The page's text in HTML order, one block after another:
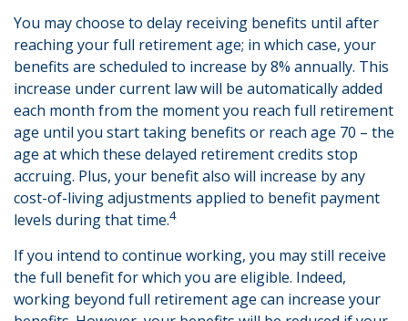
You may choose to delay receiving benefits until after
reaching your full retirement age; in which case, your
benefits are scheduled to increase by 8% annually. This
increase under current law will be automatically added
each month from the moment you reach full retirement
age until you start taking benefits or reach age 70 – the
age at which these delayed retirement credits stop
accruing. Plus, your benefit also will increase by any
cost-of-living adjustments applied to benefit payment
levels during that time.4
If you intend to continue working, you may still receive
the full benefit for which you are eligible. Indeed,
working beyond full retirement age can increase your